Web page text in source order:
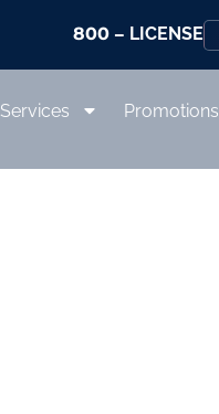
800 – LICENSE
Services Promotions